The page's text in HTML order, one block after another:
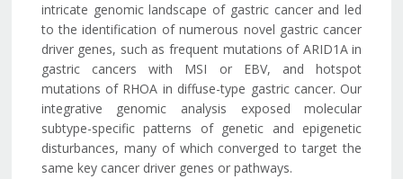
intricate genomic landscape of gastric cancer and led
to the identification of numerous novel gastric cancer
driver genes, such as frequent mutations of ARID1A in
gastric cancers with MSI or EBV, and hotspot
mutations of RHOA in diffuse-type gastric cancer. Our
integrative genomic analysis exposed molecular
subtype-specific patterns of genetic and epigenetic
disturbances, many of which converged to target the
same key cancer driver genes or pathways.